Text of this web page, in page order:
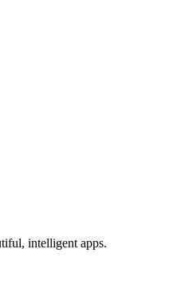
intelligent apps.